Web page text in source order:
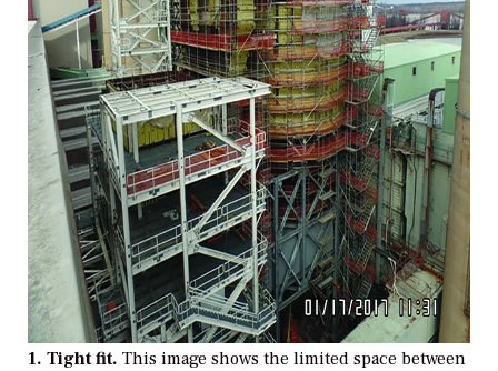
1. Tight fit. This image shows the limited space between